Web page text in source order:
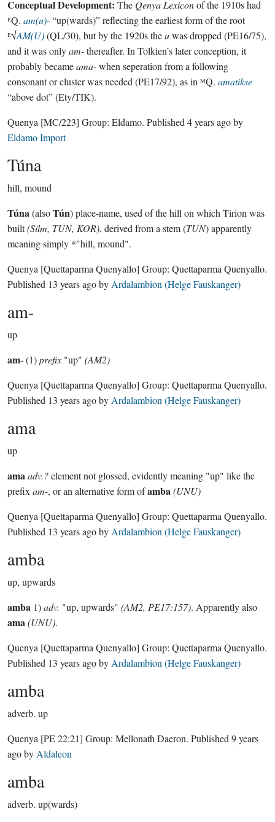
Conceptual Development: The Qenya Lexiconof the 1910s had
ᴱQ. am(u)-“up(wards)” reflecting the earliest form of the root
ᴱ√AM(U)(QL/30), but by the 1920s theuwas dropped (PE16/75),
and it was onlyam-thereafter. In Tolkien’s later conception, it
probably becameama-when seperation from a following
consonant or cluster was needed (PE17/92), as in ᴹQ. amatikse
“above dot” (Ety/TIK).
Quenya [MC/223] Group: Eldamo. Published 4 years agoby
Eldamo Import
Túna
hill, mound
Túna(alsoTún) place-name, used of the hill on which Tirion was
built(Silm, TUN, KOR), derived from a stem (TUN) apparently
meaning simply *"hill, mound".
Quenya [Quettaparma Quenyallo] Group: Quettaparma Quenyallo.
Published 13 years agoby Ardalambion (Helge Fauskanger)
am-
up
am- (1)prefix "up" (AM2)
Quenya [Quettaparma Quenyallo] Group: Quettaparma Quenyallo.
Published 13 years agoby Ardalambion (Helge Fauskanger)
ama
up
amaadv.?element not glossed, evidently meaning "up" like the
prefix am-, or an alternative form ofamba(UNU)
Quenya [Quettaparma Quenyallo] Group: Quettaparma Quenyallo.
Published 13 years agoby Ardalambion (Helge Fauskanger)
amba
up, upwards
amba 1)adv. "up, upwards" (AM2, PE17:157). Apparently also
ama(UNU).
Quenya [Quettaparma Quenyallo] Group: Quettaparma Quenyallo.
Published 13 years agoby Ardalambion (Helge Fauskanger)
amba
adverb. up
Quenya [PE 22:21] Group: Mellonath Daeron. Published 9 years
agoby Aldaleon
amba
adverb. up(wards)